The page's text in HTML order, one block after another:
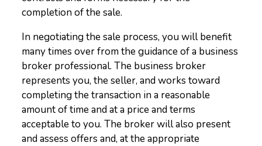
completion of the sale.
In negotiating the sale process, you will benefit
many times over from the guidance of a business
broker professional. The business broker
represents you, the seller, and works toward
completing the transaction in a reasonable
amount of time and at a price and terms
acceptable to you. The broker will also present
and assess offers and, at the appropriate